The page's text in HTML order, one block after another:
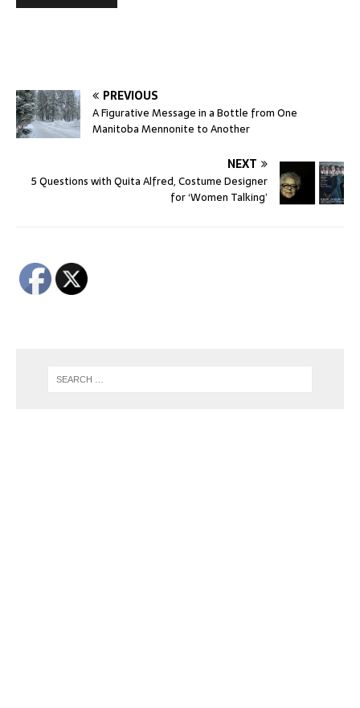
PREVIOUS
A Figurative Message in a Bottle from One
Manitoba Mennonite to Another
NEXT
5 Questions with Quita Alfred, Costume Designer
for ‘Women Talking’